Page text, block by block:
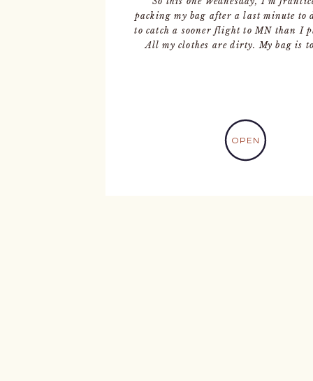
packing my bag after a last minute to
to catch a sooner flight to MN than I
All my clothes are dirty. My bag is
OPEN